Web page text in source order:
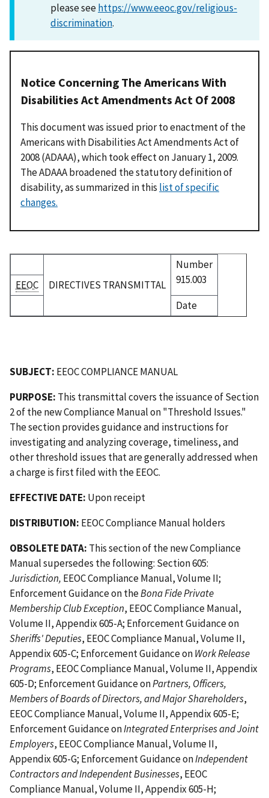
please seehttps://www.eeoc.gov/religious-
discrimination.
Notice Concerning The Americans With
Disabilities Act Amendments Act Of 2008
This document was issued prior to enactment of the
Americans with Disabilities Act Amendments Act of
2008 (ADAAA), which took effect on January 1, 2009.
The ADAAA broadened the statutory definition of
disability, as summarized in this list of specific
changes.
DIRECTIVES TRANSMITTAL
Number
915.003
EEOC
Date
SUBJECT: EEOC COMPLIANCE MANUAL
PURPOSE: This transmittal covers the issuance of Section
2 of the new Compliance Manual on "Threshold Issues."
The section provides guidance and instructions for
investigating and analyzing coverage, timeliness, and
other threshold issues that are generally addressed when
a charge is first filed with the EEOC.
EFFECTIVE DATE: Upon receipt
DISTRIBUTION: EEOC Compliance Manual holders
OBSOLETE DATA: This section of the new Compliance
Manual supersedes the following: Section 605:
Jurisdiction, EEOC Compliance Manual, Volume II;
Enforcement Guidance on theBona Fide Private
Membership Club Exception, EEOC Compliance Manual,
Volume II, Appendix 605-A; Enforcement Guidance on
Sheriffs' Deputies, EEOC Compliance Manual, Volume II,
Appendix 605-C; Enforcement Guidance onWork Release
Programs, EEOC Compliance Manual, Volume II, Appendix
605-D; Enforcement Guidance onPartners, Officers,
Members of Boards of Directors, and Major Shareholders,
EEOC Compliance Manual, Volume II, Appendix 605-E;
Enforcement Guidance onIntegrated Enterprises and Joint
Employers, EEOC Compliance Manual, Volume II,
Appendix 605-G; Enforcement Guidance onIndependent
Contractors and Independent Businesses, EEOC
Compliance Manual, Volume II, Appendix 605-H;